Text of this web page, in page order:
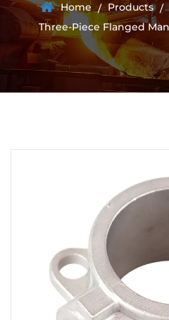
Home / Products /
Three-Piece Flanged